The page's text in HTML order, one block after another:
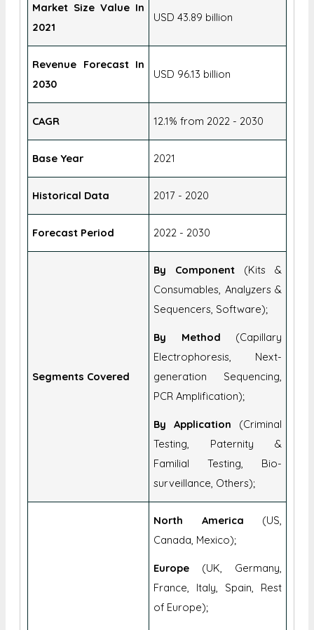
Report Attributes
Market Size Value In
2021
Revenue Forecast In
2030
CAGR 12.1% from 2022 - 2030
Base Year 2021
Historical Data 2017 - 2020
2022 - 2030
By Component(Kits &
By Method
(Capillary
Electrophoresis, Next-
By Application(Criminal
Testing, Paternity &
Familial Testing, Bio-
surveillance, Others);
Europe(UK, Germany,